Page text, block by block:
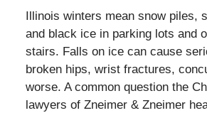
Illinois winters mean snow piles,
and black ice in parking lots and
stairs. Falls on ice can cause
broken hips, wrist fractures,
worse. A common question the
lawyers of Zneimer & Zneimer